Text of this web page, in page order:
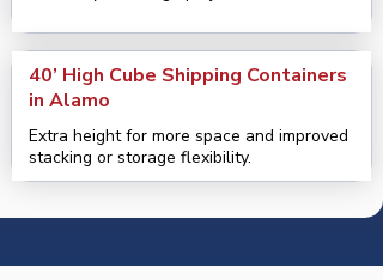
40’ High Cube Shipping Containers
in Alamo
Extra height for more space and improved
stacking or storage flexibility.